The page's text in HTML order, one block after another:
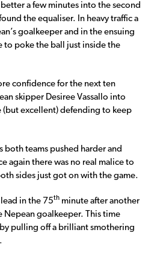
better a few minutes into the second
the equaliser. In heavy traffic a
goalkeeper and in the ensuing
to poke the ball just inside the
confidence for the next ten
skipper Desiree Vassallo into
(but excellent) defending to keep
both teams pushed harder and
again there was no real malice to
sides just got on with the game.
lead in the 75th minute after another
Nepean goalkeeper. This time
pulling off a brilliant smothering